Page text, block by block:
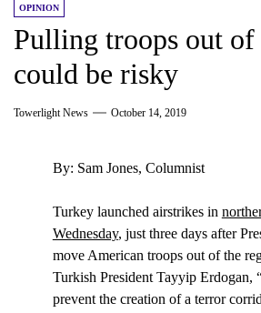
OPINION
Pulling troops out
could be risky
Towerlight News October 14, 2019
By: Sam Jones, Columnist
Turkey launched airstrikes in
Wednesday, just three days after
move American troops out of the
Turkish President Tayyip Erdogan,
prevent the creation of a terror